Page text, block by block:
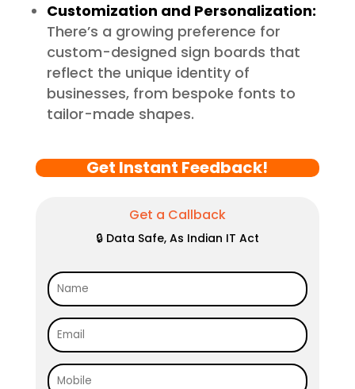
Customization and Personalization:
There’s a growing preference for
custom-designed sign boards that
reflect the unique identity of
businesses, from bespoke fonts to
tailor-made shapes.
Get Instant Feedback!
Get a Callback
🔒 Data Safe, As Indian IT Act